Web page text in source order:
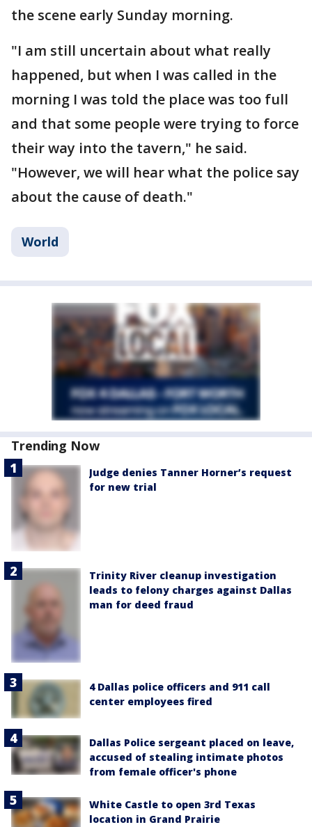
the scene early Sunday morning.
"I am still uncertain about what really
happened, but when I was called in the
morning I was told the place was too full
and that some people were trying to force
their way into the tavern," he said.
"However, we will hear what the police say
about the cause of death."
World
Trending Now
Judge denies Tanner Horner’s request
for new trial
Trinity River cleanup investigation
leads to felony charges against Dallas
man for deed fraud
4 Dallas police officers and 911 call
center employees fired
Dallas Police sergeant placed on leave,
accused of stealing intimate photos
from female officer's phone
White Castle to open 3rd Texas
location in Grand Prairie